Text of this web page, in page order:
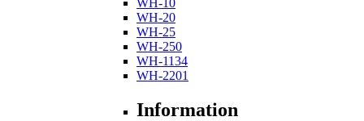
WH-20
WH-25
WH-250
WH-1134
WH-2201
Information